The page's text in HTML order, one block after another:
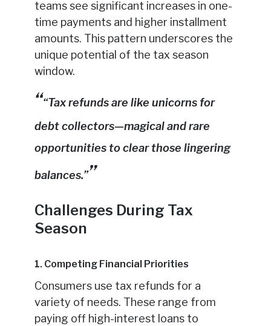
teams see significant increases in one-
time payments and higher installment
amounts. This pattern underscores the
unique potential of the tax season
window.
“Tax refunds are like unicorns for
debt collectors—magical and rare
opportunities to clear those lingering
balances.”
Challenges During Tax
Season
1. Competing Financial Priorities
Consumers use tax refunds for a
variety of needs. These range from
paying off high-interest loans to